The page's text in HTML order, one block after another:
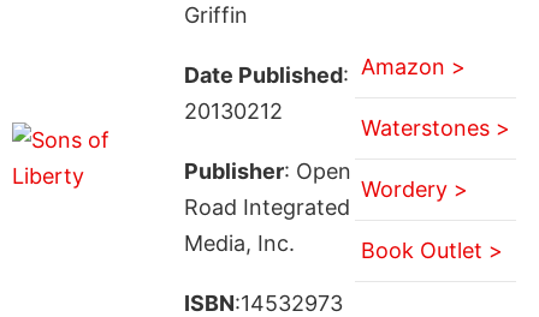
Griffin
Date Published:
20130212
Publisher: Open
Road Integrated
Media, Inc.
ISBN:14532973
Amazon >
Waterstones >
Wordery >
Book Outlet >